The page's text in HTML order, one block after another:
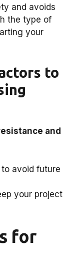
and avoids
the type of
your
to
and
avoid future
your project
for